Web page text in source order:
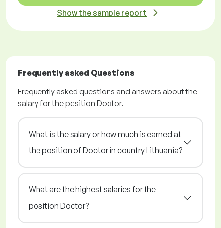
Show the sample report
Frequently asked Questions
Frequently asked questions and answers about the
salary for the position Doctor.
What is the salary or how much is earned at
the position of Doctor in country Lithuania?
What are the highest salaries for the
position Doctor?